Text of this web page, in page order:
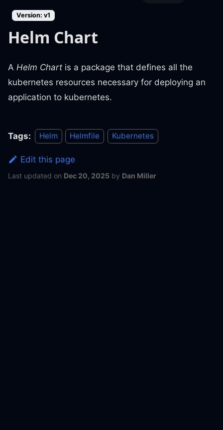
Version: v1
Helm Chart
A Helm Chart is a package that defines all the
kubernetes resources necessary for deploying an
application to kubernetes.
Tags: Helm Helmfile Kubernetes
Edit this page
Last updated on Dec 20, 2025 by Dan Miller